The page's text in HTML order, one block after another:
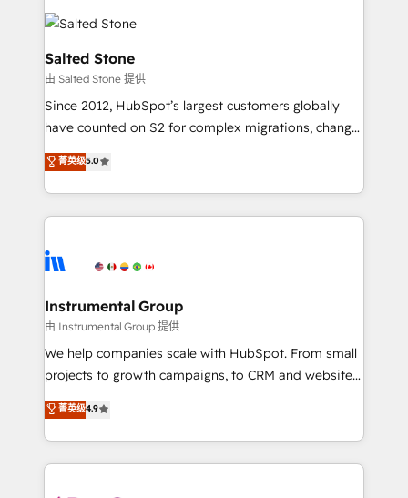
HubSpot into a revenue engine. We onboard your
team, migrate your data, and build AI-powered
workflows that drive adoption from week one, in
your time zone. What we do: ➤ Onboarding: Live in
weeks, with workflows built around your business,
not a template. ➤ Migration: Move from any legacy
CRM. Zero downtime, full data integrity. ➤
Implementation: Configure HubSpot to run your
revenue process. Sales, marketing, and service wired
Ongoing Management: Monthly tune-ups, feature
rollouts, adoption coaching. Buying HubSpot,
built for the work.
Salted Stone
由 Salted Stone 提供
Since 2012, HubSpot’s largest customers globally
have counted on S2 for complex migrations, change
management, systems integration, and creative
solutions that deliver measurable impact and
transform brand experiences As one of the few full-
service creative agencies in the HubSpot
winning design to build scalable, globally
marketing campaigns, & RevOps frameworks that
fuel long-term success We connect the entire
customer lifecycle through seamless integrations,
ensure long-term adoption with change-
and service to drive sustainable growth With 6 key
HubSpot accreditations and experience across
菁英级5.0
Instrumental Group
由 Instrumental Group 提供
We help companies scale with HubSpot. From small
projects to growth campaigns, to CRM and websites.
Hire an agency that's experienced in every inch of
HubSpot and willing to work hand-in-hand with your
team to simplify the complex and build a better
experience for your team and customers.
菁英级4.9